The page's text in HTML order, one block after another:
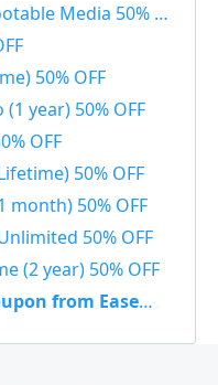
Media 50% OFF
50% OFF
(1 year) 50% OFF
OFF
50% OFF
month) 50% OFF
50% OFF
(2 year) 50% OFF
from EaseUS